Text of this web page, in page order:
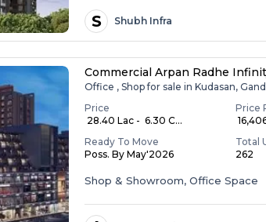
S Shubh Infra
Commercial Arpan Radhe
Office , Shop for sale in Kudasan,
Price
₹ 28.40 Lac - ₹ 6.30 C...
Price
₹
Ready To Move
Poss. By May'2026
Total
262
Shop & Showroom, Office Space